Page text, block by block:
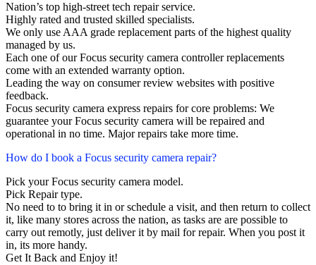
Nation’s top high-street tech repair service.
Highly rated and trusted skilled specialists.
We only use AAA grade replacement parts of the highest quality
managed by us.
Each one of our Focus security camera controller replacements
come with an extended warranty option.
Leading the way on consumer review websites with positive
feedback.
Focus security camera express repairs for core problems: We
guarantee your Focus security camera will be repaired and
operational in no time. Major repairs take more time.
How do I book a Focus security camera repair?
Pick your Focus security camera model.
Pick Repair type.
No need to to bring it in or schedule a visit, and then return to collect
it, like many stores across the nation, as tasks are are possible to
carry out remotly, just deliver it by mail for repair. When you post it
in, its more handy.
Get It Back and Enjoy it!